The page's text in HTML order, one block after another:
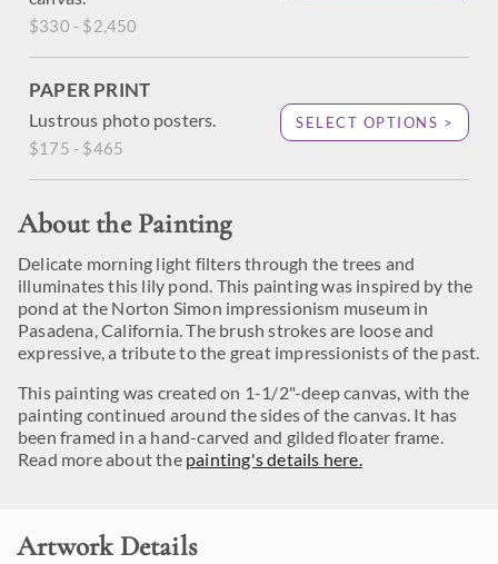
$330 - $2,450
PAPER PRINT
Lustrous photo posters.
$175 - $465
SELECT OPTIONS >
About the Painting
Delicate morning light filters through the trees and
illuminates this lily pond. This painting was inspired by the
pond at the Norton Simon impressionism museum in
Pasadena, California. The brush strokes are loose and
expressive, a tribute to the great impressionists of the past.
This painting was created on 1-1/2"-deep canvas, with the
painting continued around the sides of the canvas. It has
been framed in a hand-carved and gilded floater frame.
Read more about the painting's details here.
Artwork Details